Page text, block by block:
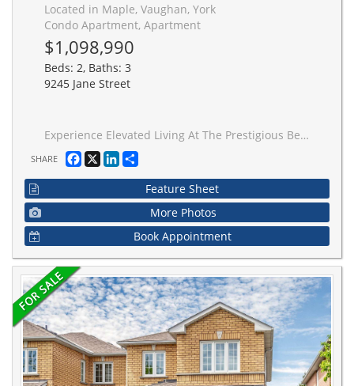
Located in Maple, Vaughan, York
Condo Apartment, Apartment
$1,098,990
Beds: 2, Baths: 3
9245 Jane Street
Experience Elevated Living At The Prestigious Bellaria Residences-Where Comfort, Space, And Sophistication Come Together Seamlessly. This Rarely Offered 2+1 Bedroom Luxury Condo Offers Approximately 1,500 Sq. Ft. Of Thoughtfully Designed Living Space, Complete With An Incredible Four Parking Spaces-A Truly Unique Offering. Located Within A Secure, Gated Community Surrounded Beautifully Manicured Grounds, This Residence Delivers Privacy And Tranquility While Remaining Close To Every Convenience. Inside, You're Welcomed By Soaring Ceilings, A Bright pen-Concept Layout Ideal For Both Entertaining And Everyday Living. The Oversized Kitchen Is A True Centerpiece, Featuring Elegant Waffled Ceilings, Full-Sized Stainless Steel Appliances, Granite Countertops. The Expansive Living And Dining Areas Flow Effortlessly To A Private Balcony With Unobstructed Views Of Vaughan. Both Bedrooms Are Generously Sized With Ample Closet Space, While The Versatile Den Is Perfect For A Home Office, Media Room, Or Additional Living Area. A Full-Size Laundry Room Adds To The Practicality Of This Well-Designed Suite. Residents Enjoy Resort-Style Amenities Including A Fully Equipped Fitness Centre, Library, Elegant Party Lounge, And Wine Cellars-Perfect For Those Seeking Luxury Without Compromise. Complete With Four Parking Spaces And An Oversized Locker, This Is A Rare Opportunity To Own In One Of Vaughan's Most Sought-After Gated Communities-Offering Not Just A Home, But A Lifestyle Upgrade.
SHARE Facebook
X LinkedIn
Feature Sheet
More Photos
Book Appointment